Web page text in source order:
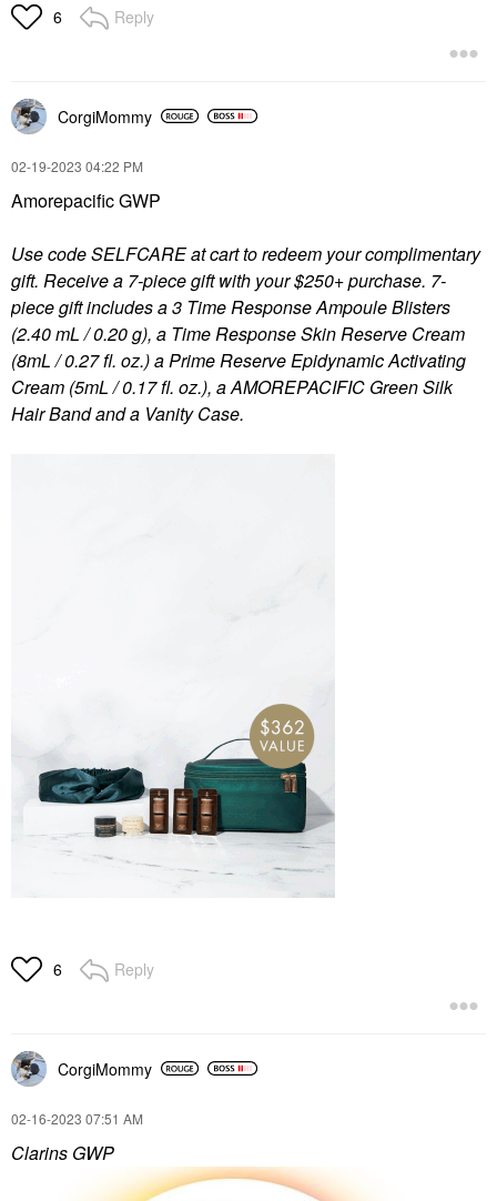
6 Reply
CorgiMommy
‎02-19-2023 04:22 PM
Amorepacific GWP
Use code SELFCARE at cart to redeem your complimentary
gift. Receive a 7-piece gift with your $250+ purchase. 7-
piece gift includes a 3 Time Response Ampoule Blisters
(2.40 mL / 0.20 g), a Time Response Skin Reserve Cream
(8mL / 0.27 fl. oz.) a Prime Reserve Epidynamic Activating
Cream (5mL / 0.17 fl. oz.), a AMOREPACIFIC Green Silk
Hair Band and a Vanity Case.
6 Reply
CorgiMommy
‎02-16-2023 07:51 AM
Clarins GWP